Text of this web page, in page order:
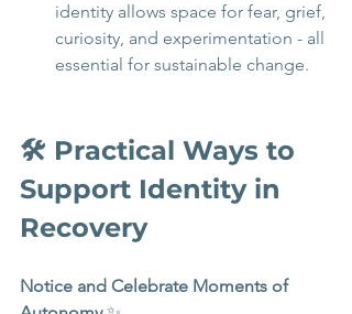
identity allows space for fear, grief,
curiosity, and experimentation - all
essential for sustainable change.
🛠️ Practical Ways to
Support Identity in
Recovery
Notice and Celebrate Moments of